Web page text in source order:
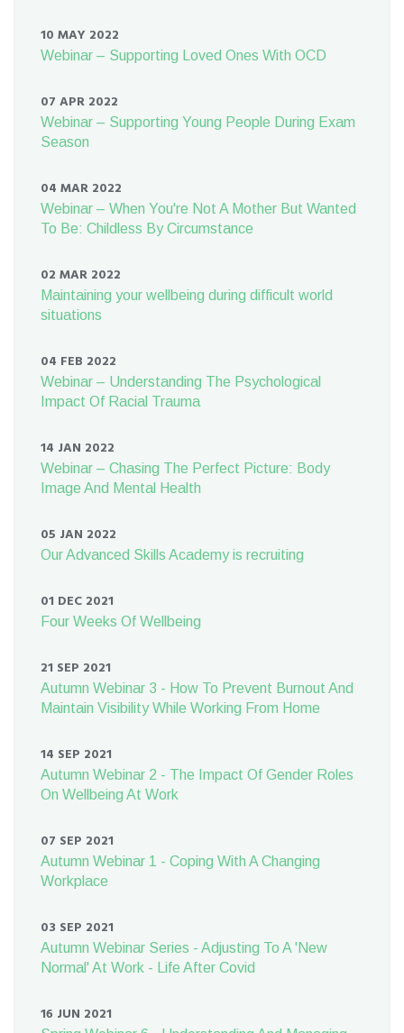
10 MAY 2022
Webinar – Supporting Loved Ones With OCD
07 APR 2022
Webinar – Supporting Young People During Exam
Season
04 MAR 2022
Webinar – When You're Not A Mother But Wanted
To Be: Childless By Circumstance
02 MAR 2022
Maintaining your wellbeing during difficult world
situations
04 FEB 2022
Webinar – Understanding The Psychological
Impact Of Racial Trauma
14 JAN 2022
Webinar – Chasing The Perfect Picture: Body
Image And Mental Health
05 JAN 2022
Our Advanced Skills Academy is recruiting
01 DEC 2021
Four Weeks Of Wellbeing
21 SEP 2021
Autumn Webinar 3 - How To Prevent Burnout And
Maintain Visibility While Working From Home
14 SEP 2021
Autumn Webinar 2 - The Impact Of Gender Roles
On Wellbeing At Work
07 SEP 2021
Autumn Webinar 1 - Coping With A Changing
Workplace
03 SEP 2021
Autumn Webinar Series - Adjusting To A 'New
Normal' At Work - Life After Covid
16 JUN 2021